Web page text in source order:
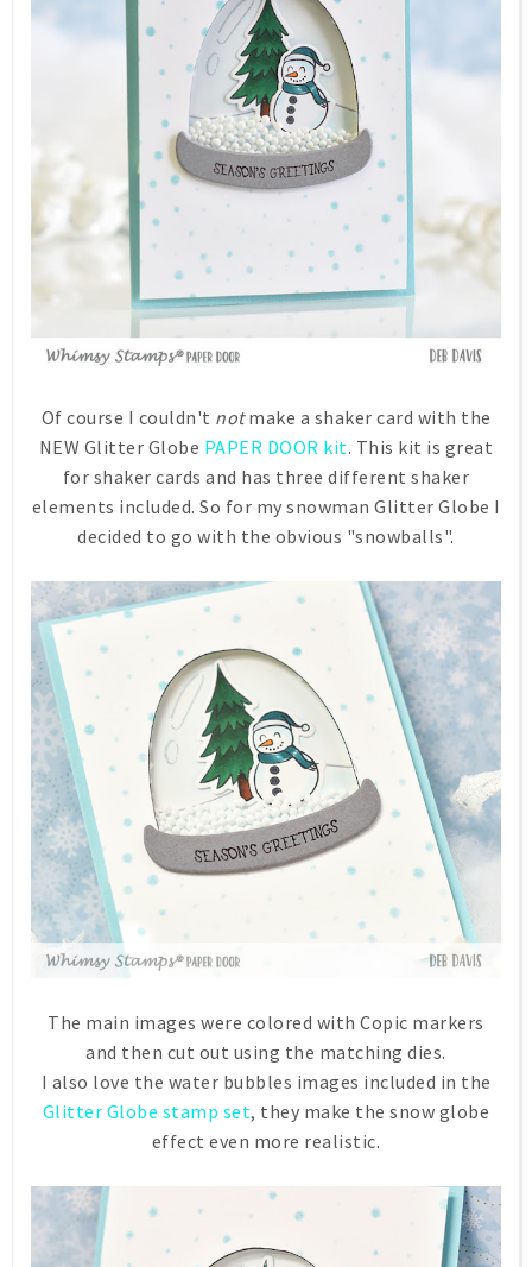
Of course I couldn't notmake a shaker card with the
NEW Glitter Globe PAPER DOOR kit. This kit is great
for shaker cards and has three different shaker
elements included. So for my snowman Glitter Globe I
decided to go with the obvious "snowballs".
The main images were colored with Copic markers
and then cut out using the matching dies.
I also love the water bubbles images included in the
Glitter Globe stamp set, they make the snow globe
effect even more realistic.